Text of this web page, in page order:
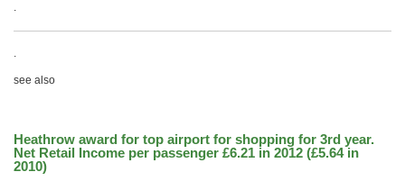
.
.
see also
Heathrow award for top airport for shopping for 3rd year.
Net Retail Income per passenger £6.21 in 2012 (£5.64 in
2010)